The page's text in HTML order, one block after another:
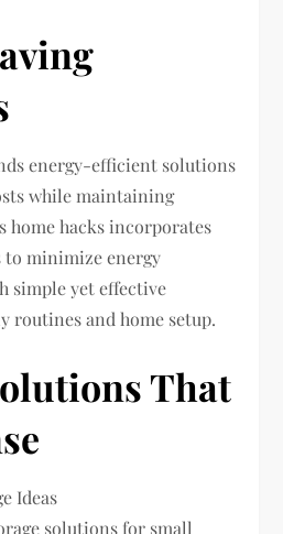
energy-efficient solutions
while maintaining
home hacks incorporates
to minimize energy
simple yet effective
routines and home setup.
That
Ideas
solutions for small